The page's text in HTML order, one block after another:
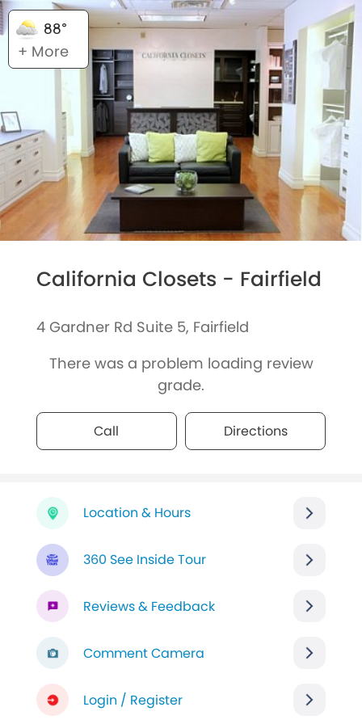
88°
+ More
California Closets - Fairfield
4 Gardner Rd Suite 5, Fairfield
There was a problem loading review
grade.
Call Directions
Location & Hours
360 See Inside Tour
Reviews & Feedback
Comment Camera
Login / Register